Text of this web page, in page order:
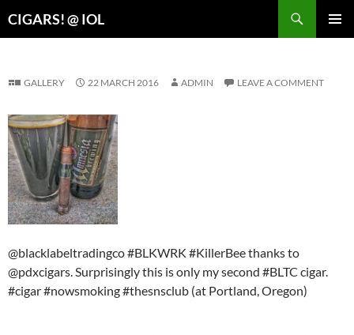
CIGARS! @ IOL
GALLERY 22 MARCH 2016 ADMIN LEAVE A COMMENT
@blacklabeltradingco #BLKWRK #KillerBee thanks to
@pdxcigars. Surprisingly this is only my second #BLTC cigar.
#cigar #nowsmoking #thesnsclub (at Portland, Oregon)